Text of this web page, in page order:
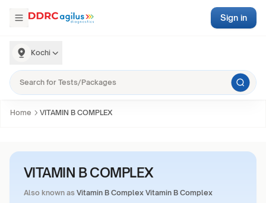
Kochi
Sign in
Home VITAMIN B COMPLEX
VITAMIN B COMPLEX
Also known as Vitamin B Complex Vitamin B Complex